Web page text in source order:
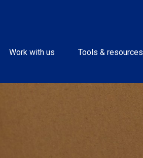
Work with us Tools & resources